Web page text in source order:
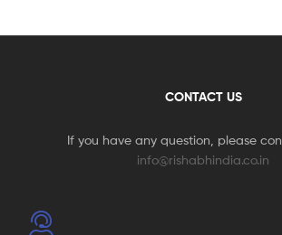
CONTACT US
If you have any question, please
info@rishabhindia.co.in